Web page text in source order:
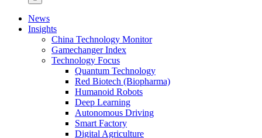
News
Insights
China Technology Monitor
Gamechanger Index
Technology Focus
Quantum Technology
Red Biotech (Biopharma)
Humanoid Robots
Deep Learning
Autonomous Driving
Smart Factory
Digital Agriculture